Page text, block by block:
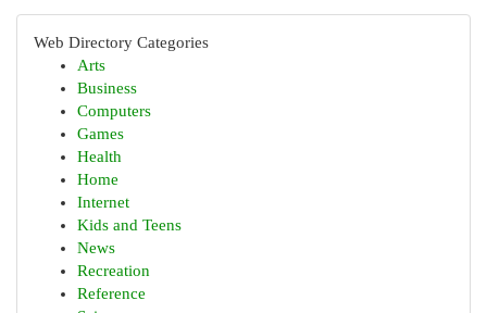
Web Directory Categories
Arts
Business
Computers
Games
Health
Home
Internet
Kids and Teens
News
Recreation
Reference